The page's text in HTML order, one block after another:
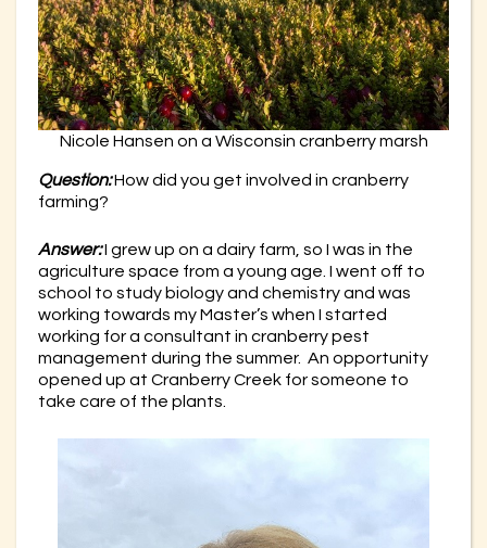
Nicole Hansen on a Wisconsin cranberry marsh
Question:How did you get involved in cranberry
farming?
Answer:I grew up on a dairy farm, so I was in the
agriculture space from a young age. I went off to
school to study biology and chemistry and was
working towards my Master’s when I started
working for a consultant in cranberry pest
management during the summer. An opportunity
opened up at Cranberry Creek for someone to
take care of the plants.